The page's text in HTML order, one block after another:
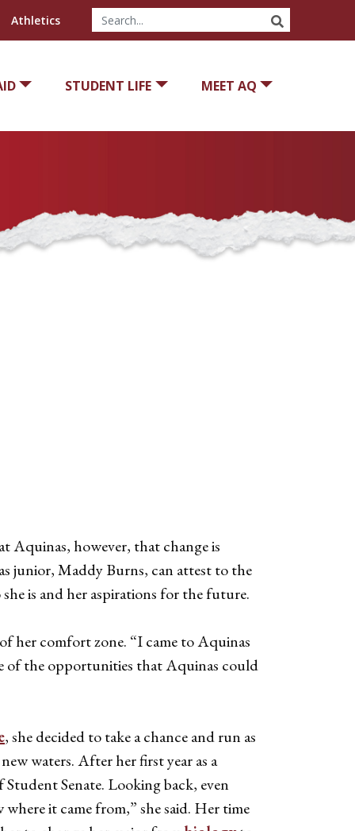
Athletics SEARCH
STUDENT LIFE MEET AQ
Aquinas, however, that change is
junior, Maddy Burns, can attest to the
is and her aspirations for the future.
her comfort zone. “I came to Aquinas
of the opportunities that Aquinas could
, she decided to take a chance and run as
waters. After her first year as a
Senate. Looking back, even
it came from,” she said. Her time